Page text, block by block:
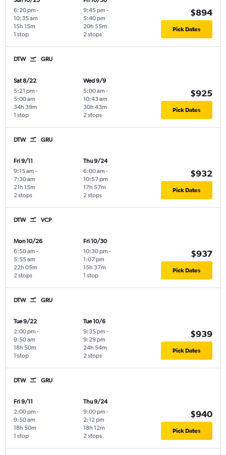
6:20 pm -
10:35 am
1 stop
15h 15m
9:45 pm -
5:40 pm
2 stops
20h 55m
$894
Pick Dates
DTW GRU
Sat 8/22
5:21 pm -
5:00 am
1 stop
34h 39m
Wed 9/9
5:00 am -
10:43 am
2 stops
30h 43m
$925
Pick Dates
DTW GRU
Fri 9/11
9:15 am -
7:30 am
2 stops
21h 15m
Thu 9/24
6:00 am -
10:57 pm
2 stops
17h 57m
$932
Pick Dates
DTW VCP
Mon 10/26
6:50 am -
5:55 am
2 stops
22h 05m
Fri 10/30
10:30 pm -
1:07 pm
1 stop
15h 37m
$937
Pick Dates
DTW GRU
Tue 9/22
2:00 pm -
9:50 am
1 stop
18h 50m
Tue 10/6
9:35 pm -
9:29 pm
2 stops
24h 54m
$939
Pick Dates
DTW GRU
Fri 9/11
2:00 pm -
9:50 am
1 stop
18h 50m
Thu 9/24
9:00 pm -
2:12 pm
2 stops
18h 12m
$940
Pick Dates